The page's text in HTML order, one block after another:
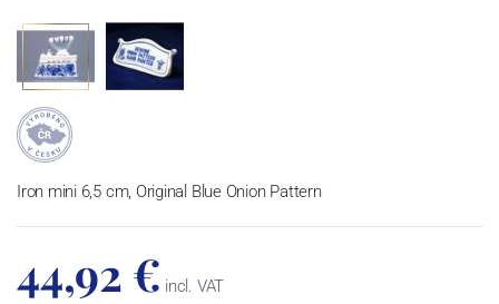
Iron mini 6,5 cm, Original Blue Onion Pattern
44,92 € incl. VAT